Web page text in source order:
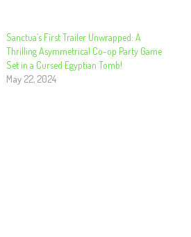
Sanctua’s First Trailer Unwrapped: A
Thrilling Asymmetrical Co-op Party Game
Set in a Cursed Egyptian Tomb!
May 22, 2024